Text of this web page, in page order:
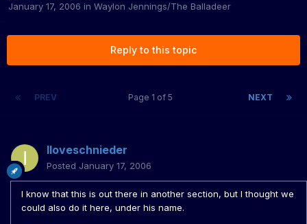
January 17, 2006 in Waylon Jennings/The Balladeer
Reply to this topic
PREV NEXT
Page 1 of 5
Iloveschnieder
Posted January 17, 2006
I know that this is out there in another section, but I thought we
could also do it here, under his name.